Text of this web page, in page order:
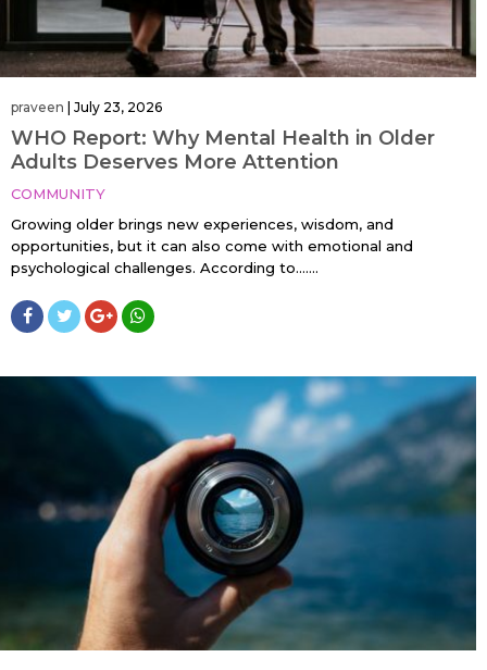
praveen July 23, 2026
WHO Report: Why Mental Health in Older
Adults Deserves More Attention
COMMUNITY
Growing older brings new experiences, wisdom, and
opportunities, but it can also come with emotional and
psychological challenges. According to…....